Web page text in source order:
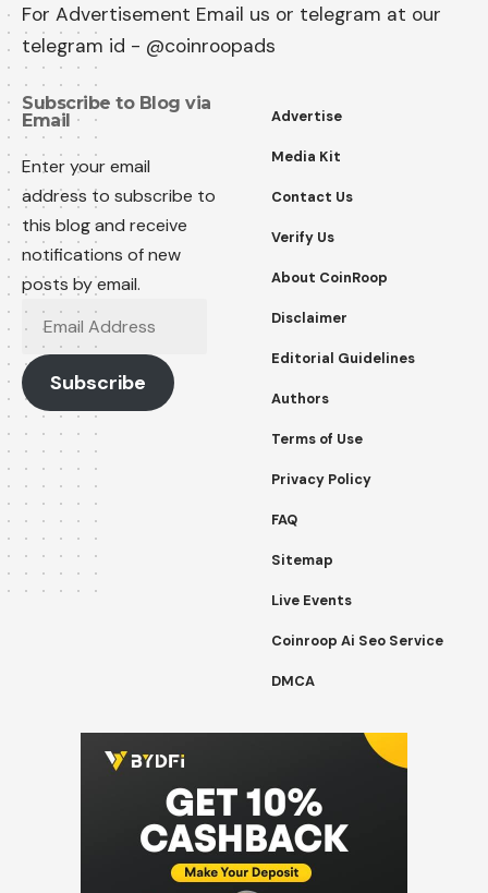
For Advertisement Email us or telegram at our
telegram id - @coinroopads
Subscribe to Blog via
Email
Enter your email
address to subscribe to
this blog and receive
notifications of new
posts by email.
Email
Address
Subscribe
Advertise
Media Kit
Contact Us
Verify Us
About CoinRoop
Disclaimer
Editorial Guidelines
Authors
Terms of Use
Privacy Policy
FAQ
Sitemap
Live Events
Coinroop Ai Seo Service
DMCA